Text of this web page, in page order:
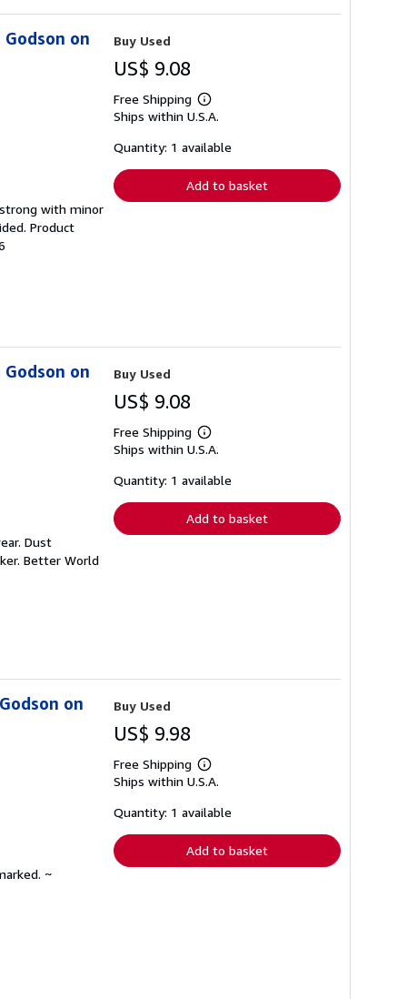
on
with minor
Product
Buy Used
US$ 9.08
Free Shipping
Learn
more
shipping
Ships within U.S.A.
Quantity: 1 available
Add to basket
on
Dust
Better World
Buy Used
US$ 9.08
Free Shipping
Learn
more
shipping
Ships within U.S.A.
Quantity: 1 available
Add to basket
on
~
Buy Used
US$ 9.98
Free Shipping
Learn
more
shipping
Ships within U.S.A.
Quantity: 1 available
Add to basket